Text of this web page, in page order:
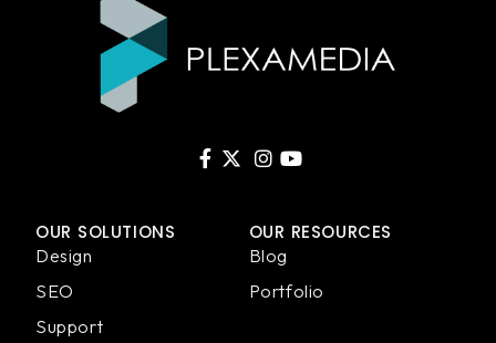
OUR SOLUTIONS
Design
SEO
Support
OUR RESOURCES
Blog
Portfolio